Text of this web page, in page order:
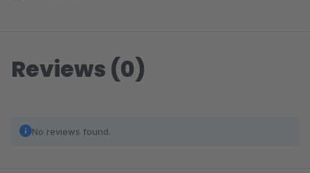
Reviews (0)
No reviews found.